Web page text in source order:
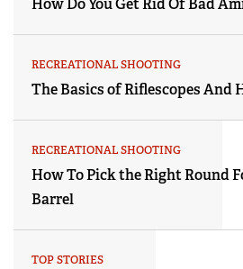
How Do You Get Rid Of Bad
RECREATIONAL SHOOTING
The Basics of Riflescopes And
RECREATIONAL SHOOTING
How To Pick the Right Round
Barrel
TOP STORIES